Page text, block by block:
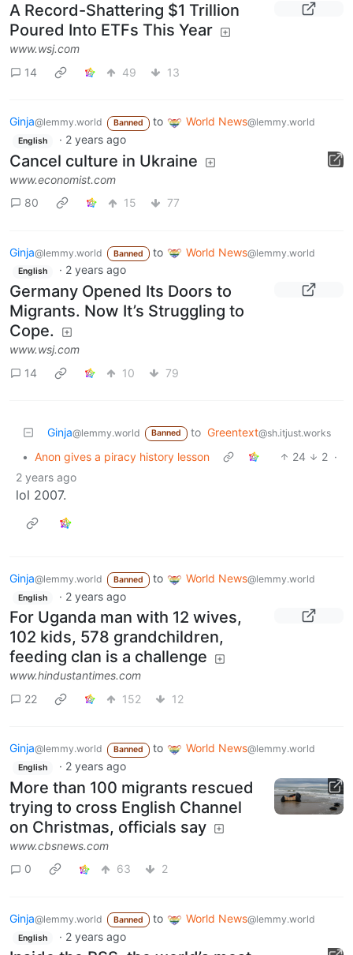
A Record-Shattering $1 Trillion
Poured Into ETFs This Year
www.wsj.com
14
49 13
Ginja@lemmy.world Banned to World News@lemmy.world
English · 2 years ago
Cancel culture in Ukraine
www.economist.com
80
15 77
Ginja@lemmy.world Banned to World News@lemmy.world
English · 2 years ago
Germany Opened Its Doors to
Migrants. Now It’s Struggling to
Cope.
www.wsj.com
14
10 79
Ginja@lemmy.world Banned to Greentext@sh.itjust.works
• Anon gives a piracy history lesson 24 2 ·
2 years ago
lol 2007.
Ginja@lemmy.world Banned to World News@lemmy.world
English · 2 years ago
For Uganda man with 12 wives,
102 kids, 578 grandchildren,
feeding clan is a challenge
www.hindustantimes.com
22
152 12
Ginja@lemmy.world Banned to World News@lemmy.world
English · 2 years ago
More than 100 migrants rescued
trying to cross English Channel
on Christmas, officials say
www.cbsnews.com
0
63 2
Ginja@lemmy.world Banned to World News@lemmy.world
English · 2 years ago